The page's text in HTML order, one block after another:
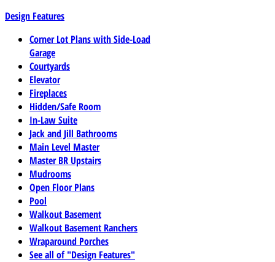
Design Features
Corner Lot Plans with Side-Load
Garage
Courtyards
Elevator
Fireplaces
Hidden/Safe Room
In-Law Suite
Jack and Jill Bathrooms
Main Level Master
Master BR Upstairs
Mudrooms
Open Floor Plans
Pool
Walkout Basement
Walkout Basement Ranchers
Wraparound Porches
See all of "Design Features"